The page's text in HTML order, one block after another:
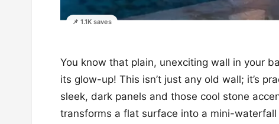
📌 1.1K saves
You know that plain, unexciting wall in your
its glow-up! This isn’t just any old wall; it’s
sleek, dark panels and those cool stone
transforms a flat surface into a mini-waterfall